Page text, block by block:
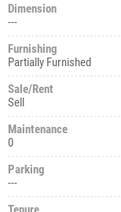
Dimension
---
Furnishing
Partially Furnished
Sale/Rent
Sell
Maintenance
0
Parking
---